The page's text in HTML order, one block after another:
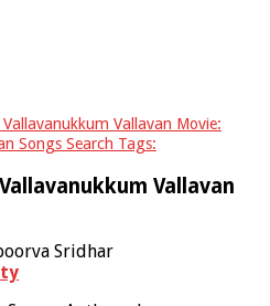
Vallavan Movie:
Songs Search Tags:
Vallavan
Sridhar